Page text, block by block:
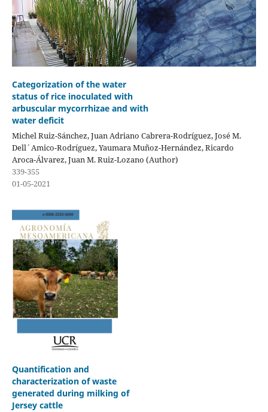
Categorization of the water
status of rice inoculated with
arbuscular mycorrhizae and with
water deficit
Michel Ruiz-Sánchez, Juan Adriano Cabrera-Rodríguez, José M.
Dell´Amico-Rodríguez, Yaumara Muñoz-Hernández, Ricardo
Aroca-Álvarez, Juan M. Ruiz-Lozano (Author)
339-355
01-05-2021
Quantification and
characterization of waste
generated during milking of
Jersey cattle